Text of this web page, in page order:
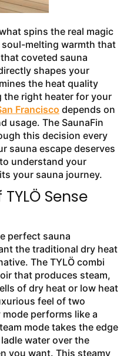
spins the real magic
melting warmth that
coveted sauna
shapes your
the heat quality
the right heater for your
Francisco depends on
usage. The SaunaFin
this decision every
sauna escape deserves
understand your
your sauna journey.
Sense
perfect sauna
the traditional dry heat
The TYLÖ combi
that produces steam,
of dry heat or low heat
feel of two
performs like a
mode takes the edge
water over the
you want. This steamy